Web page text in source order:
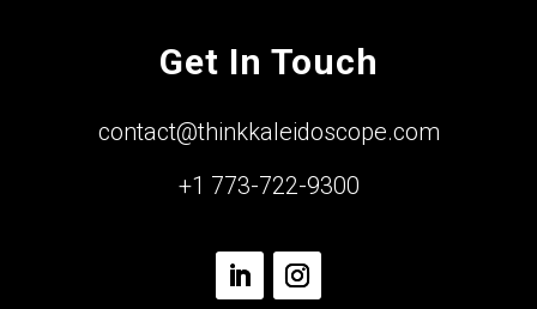
Get In Touch
contact@thinkkaleidoscope.com
+1 773-722-9300